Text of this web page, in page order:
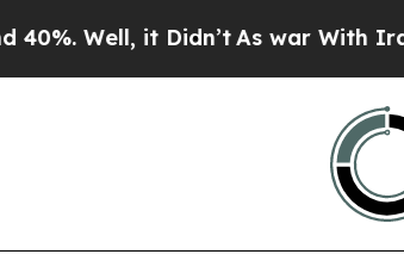
Well, it Didn’tAs war With Iran